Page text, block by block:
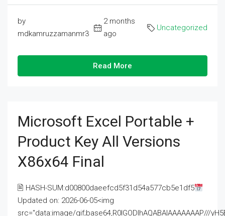
by
mdkamruzzamanmr3
2 months
ago
Uncategorized
Read More
Microsoft Excel Portable +
Product Key All Versions
X86x64 Final
🖹 HASH-SUM:d00800daeefcd5f31d54a577cb5e1df5
Updated on: 2026-06-05<img
src="data:image/gif;base64,R0lGODlhAQABAIAAAAAAAP///